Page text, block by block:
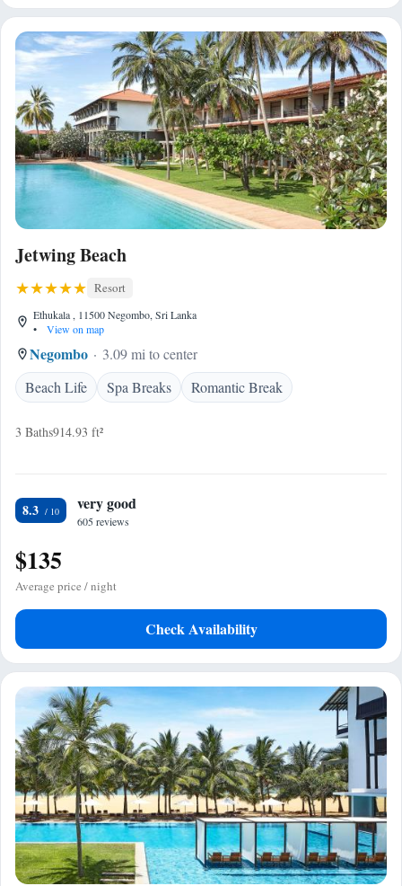
Jetwing Beach
Resort
Ethukala , 11500 Negombo, Sri Lanka
•
View on map
Negombo
3.09 mi to center
Beach Life
Spa Breaks Romantic Break
3 Baths914.93 ft²
8.3 very good
605 reviews
$135
Average price / night
Check Availability